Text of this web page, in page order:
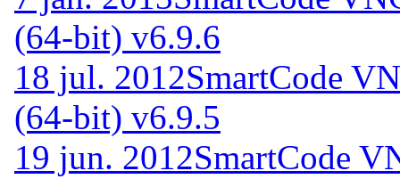
(64-bit) v6.9.6
18 jul. 2012SmartCode
(64-bit) v6.9.5
19 jun. 2012SmartCode